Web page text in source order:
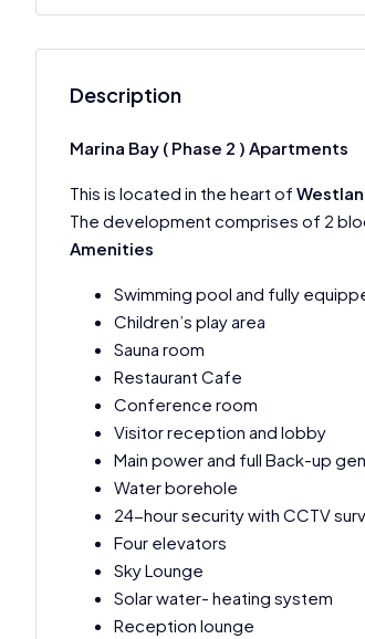
Description
Marina Bay ( Phase 2 ) Apartments
This is located in the heart of
The development comprises of 2
Amenities
Swimming pool and fully
Children’s play area
Sauna room
Restaurant Cafe
Conference room
Visitor reception and lobby
Main power and full Back-up
Water borehole
24-hour security with CCTV
Four elevators
Sky Lounge
Solar water- heating system
Reception lounge